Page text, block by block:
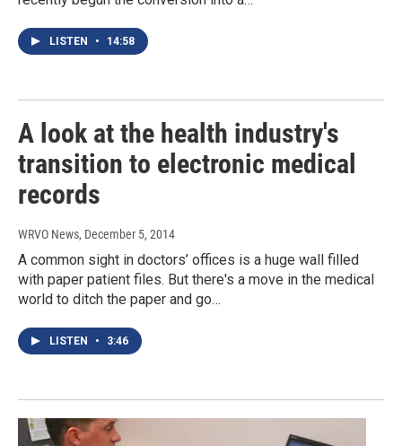
LISTEN • 14:58
A look at the health industry's
transition to electronic medical
records
WRVO News, December 5, 2014
A common sight in doctors’ offices is a huge wall filled
with paper patient files. But there's a move in the medical
world to ditch the paper and go…
LISTEN • 3:46